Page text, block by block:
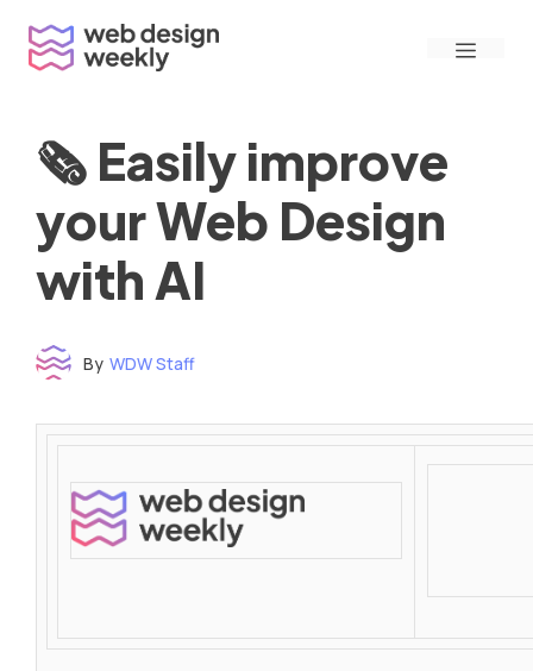
content
Menu
🗞 Easily improve
your Web Design
with AI
By WDW Staff